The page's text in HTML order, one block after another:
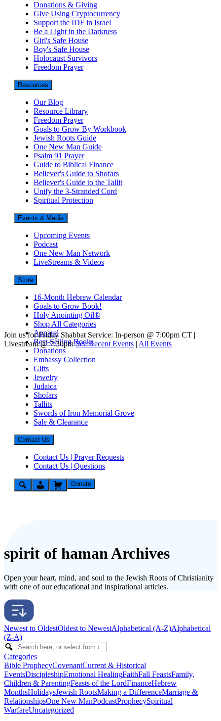
Donations & Giving
Give Using Cryptocurrency
Support the IDF in Israel
Be a Light in the Darkness
Girl's Safe House
Boy's Safe House
Holocaust Survivors
Freedom Prayer
Resources
Our Blog
Resource Library
Freedom Prayer
Goals to Grow By Workbook
Jewish Roots Guide
One New Man Guide
Psalm 91 Prayer
Guide to Biblical Finance
Believer's Guide to Shofars
Believer's Guide to the Tallit
Unify the 3-Stranded Cord
Spiritual Protection
Events & Media
Upcoming Events
Podcast
One New Man Network
LiveStreams & Videos
Store
16-Month Hebrew Calendar
Goals to Grow Book!
Holy Anointing Oil®
Shop All Categories
Apparel
Best-Selling Books
Donations
Embassy Collection
Gifts
Jewelry
Judaica
Shofars
Tallits
Swords of Iron Memorial Grove
Sale & Clearance
Contact Us
Contact Us | Prayer Requests
Contact Us | Questions
Donate
Join us for Friday Shabbat Service: In-person @ 7:00pm CT |
Livestream @ 7:30pm See Recent Events | All Events
spirit of haman Archives
Open your heart, mind, and soul to the Jewish Roots of Christianity
with one of our educational and inspirational articles.
Newest to OldestOldest to NewestAlphabetical (A-Z)Alphabetical
(Z-A)
Categories
Bible ProphecyCovenantCurrent & Historical
EventsDiscipleshipEmotional HealingFaithFall FeastsFamily,
Children & ParentingFeasts of the LordFinanceHebrew
MonthsHolidaysJewish RootsMaking a DifferenceMarriage &
RelationshipsOne New ManPodcastProphecySpiritual
WarfareUncategorized